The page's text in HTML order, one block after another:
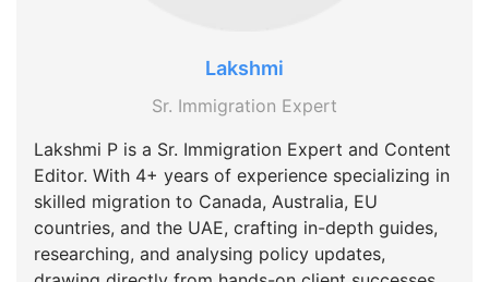
Lakshmi
Sr. Immigration Expert
Lakshmi P is a Sr. Immigration Expert and Content
Editor. With 4+ years of experience specializing in
skilled migration to Canada, Australia, EU
countries, and the UAE, crafting in-depth guides,
researching, and analysing policy updates,